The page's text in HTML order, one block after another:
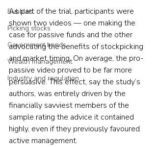
Bubbles
Picking stocks
Government bonds
Wealth management
Industry and regulation
As part of the trial, participants were
shown two videos — one making the
case for passive funds and the other
advocating the benefits of stockpicking
and market timing. On average, the pro-
passive video proved to be far more
persuasive. This effect, say the study’s
authors, was entirely driven by the
financially savviest members of the
sample rating the advice it contained
highly, even if they previously favoured
active management.